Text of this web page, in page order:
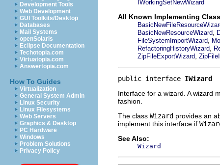
Development Tools
Web Development
GUI Toolkits/Desktop
Databases
Mail Systems
openSolaris
Eclipse Documentation
Techotopia.com
Virtuatopia.com
Answertopia.com
How To Guides
Virtualization
General System Admin
Linux Security
Linux Filesystems
Web Servers
Graphics & Desktop
PC Hardware
Windows
Problem Solutions
Privacy Policy
IWorkingSetNewWizard
All Known Implementing
BasicNewResourceWizard
FileSystemImportWizard
RefactoringHistoryWizard
ZipFileExportWizard
public interface IWizard
Interface for a wizard. A wizard
fashion.
The class Wizard provides an
implement this interface if
See Also:
Wizard